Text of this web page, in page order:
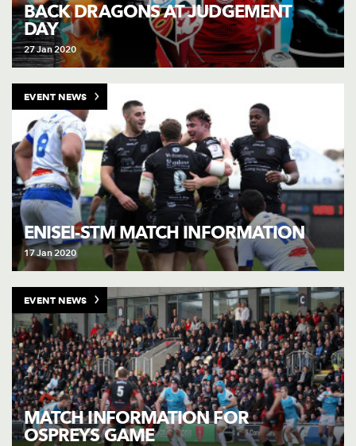
BACK DRAGONS AT JUDGEMENT
DAY
27 Jan 2020
ENISEI-STM MATCH INFORMATION
17 Jan 2020
EVENT NEWS
MATCH INFORMATION FOR
OSPREYS GAME
EVENT NEWS